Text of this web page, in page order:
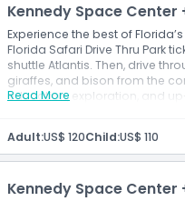
Children’s Play Dome
Ideal for a deeper, more
attend additional
Kennedy Space Center
Experience the best of
Florida Safari Drive Thru Park
shuttle Atlantis. Then, drive
giraffes, and bison from the
education, exploration, and
Read More
Adult:US$ 120Child:US$ 110
Kennedy Space